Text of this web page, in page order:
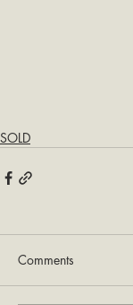
SOLD
Comments